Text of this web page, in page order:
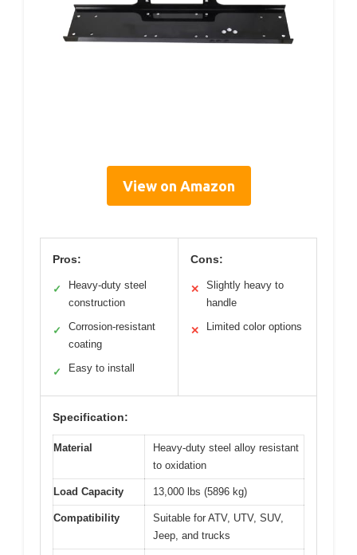
View on Amazon
Pros:
✓
Heavy-duty steel
construction
✓
Corrosion-resistant
coating
✓ Easy to install
Cons:
✕
Slightly heavy to
handle
✕ Limited color options
Specification:
Material
Heavy-duty steel alloy resistant
to oxidation
Load Capacity 13,000 lbs (5896 kg)
Compatibility
Suitable for ATV, UTV, SUV,
Jeep, and trucks